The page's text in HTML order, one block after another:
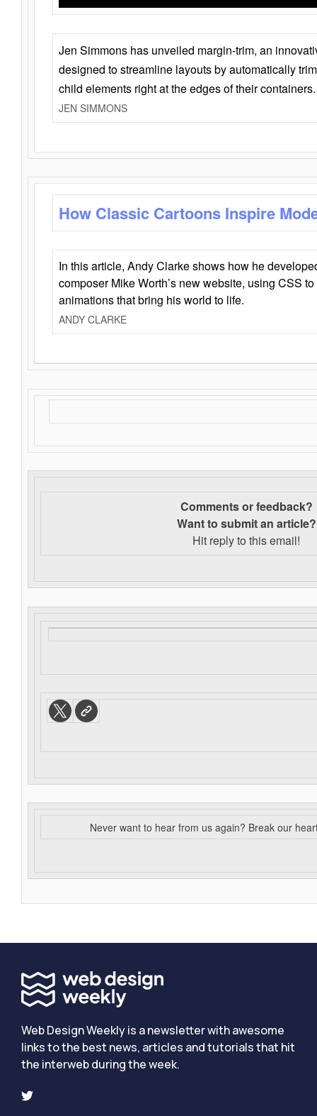
Jen Simmons has unveiled margin-trim, an
designed to streamline layouts by automatically
child elements right at the edges of their containers.
JEN SIMMONS
How Classic Cartoons Inspire
In this article, Andy Clarke shows how he
composer Mike Worth’s new website, using CSS
animations that bring his world to life.
ANDY CLARKE
Comments or feedback?
Want to submit an article?
Hit reply to this email!
Never want to hear from us again? Break our
Web Design Weekly is a newsletter with awesome
links to the best news, articles and tutorials that hit
the interweb during the week.